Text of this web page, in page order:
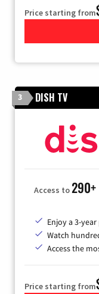
Price starting from
3 DISH TV
Access to290+
Enjoy a 3-
Watch
Access the
Price starting from